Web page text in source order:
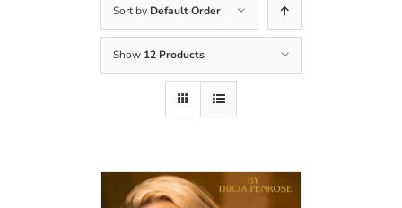
Sort by Default Order
Show 12 Products